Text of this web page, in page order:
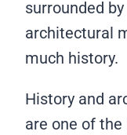
surrounded
architectural
much history.
History and
are one of